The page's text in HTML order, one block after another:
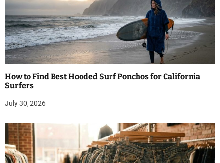
How to Find Best Hooded Surf Ponchos for California
Surfers
July 30, 2026